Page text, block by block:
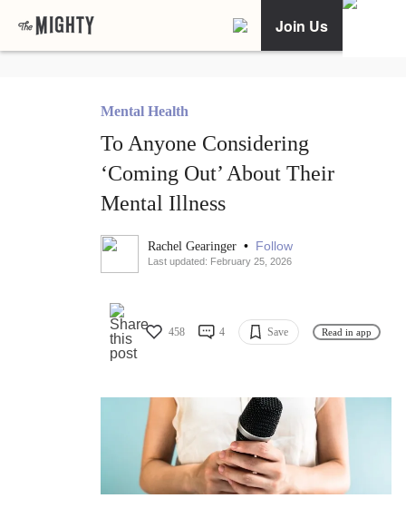
Join Us
Mental Health
To Anyone Considering
‘Coming Out’ About Their
Mental Illness
Rachel Gearinger • Follow
Last updated: February 25, 2026
458 4 Save Read in app